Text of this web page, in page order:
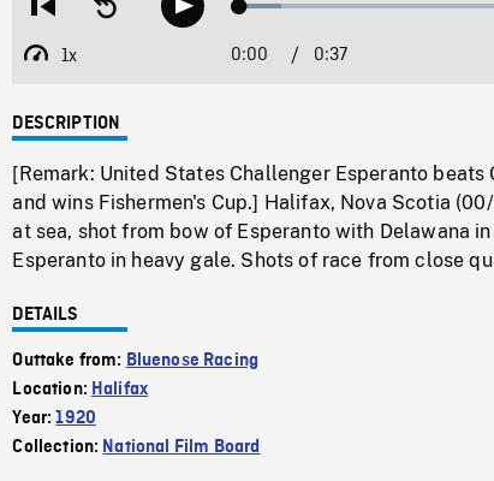
Restart
beginning
Seek
backwardPlay Loaded:
1x
Playback
Current
0:00 / 0:37
DESCRIPTION
[Remark: United States Challenger Esperanto beats
and wins Fishermen's Cup.] Halifax, Nova Scotia
at sea, shot from bow of Esperanto with Delawana
Esperanto in heavy gale. Shots of race from close
DETAILS
Outtake from: Bluenose Racing
Location: Halifax
Year:1920
Collection: National Film Board